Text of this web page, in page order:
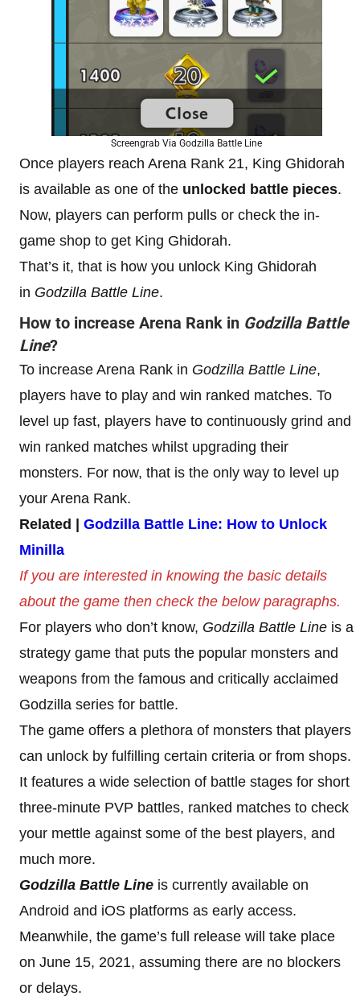
Screengrab Via Godzilla Battle Line
Once players reach Arena Rank 21, King Ghidorah
is available as one of the unlocked battle pieces.
Now, players can perform pulls or check the in-
game shop to get King Ghidorah.
That’s it, that is how you unlock King Ghidorah
in Godzilla Battle Line.
How to increase Arena Rank in Godzilla Battle
Line?
To increase Arena Rank in Godzilla Battle Line,
players have to play and win ranked matches. To
level up fast, players have to continuously grind and
win ranked matches whilst upgrading their
monsters. For now, that is the only way to level up
your Arena Rank.
Related | Godzilla Battle Line: How to Unlock
Minilla
If you are interested in knowing the basic details
about the game then check the below paragraphs.
For players who don’t know, Godzilla Battle Line is a
strategy game that puts the popular monsters and
weapons from the famous and critically acclaimed
Godzilla series for battle.
The game offers a plethora of monsters that players
can unlock by fulfilling certain criteria or from shops.
It features a wide selection of battle stages for short
three-minute PVP battles, ranked matches to check
your mettle against some of the best players, and
much more.
Godzilla Battle Line is currently available on
Android and iOS platforms as early access.
Meanwhile, the game’s full release will take place
on June 15, 2021, assuming there are no blockers
or delays.